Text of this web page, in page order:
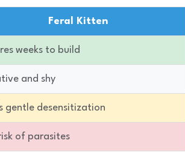
Feral Kitten
weeks to build
and shy
gentle desensitization
of parasites